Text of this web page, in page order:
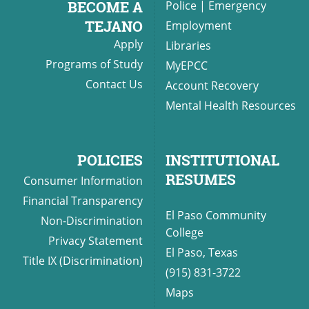
BECOME A
TEJANO
Apply
Programs of Study
Contact Us
Police | Emergency
Employment
Libraries
MyEPCC
Account Recovery
Mental Health Resources
POLICIES
Consumer Information
Financial Transparency
Non-Discrimination
Privacy Statement
Title IX (Discrimination)
INSTITUTIONAL
RESUMES
El Paso Community
College
El Paso, Texas
(915) 831-3722
Maps